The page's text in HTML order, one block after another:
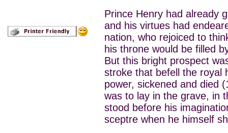
Prince Henry had already
and his virtues had
nation, who rejoiced to
his throne would be filled
But this bright prospect
stroke that befell the royal
power, sickened and died
was to lay in the grave, in
stood before his
sceptre when he himself